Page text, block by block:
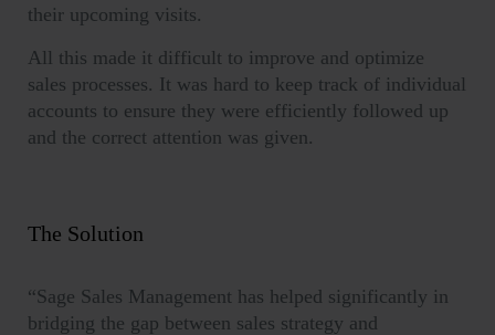
their upcoming visits.
All this made it difficult to improve and optimize
sales processes. It was hard to keep track of individual
accounts to ensure they were efficiently followed up
and the correct attention was given.
The Solution
“Sage Sales Management has helped significantly in
bridging the gap between sales strategy and